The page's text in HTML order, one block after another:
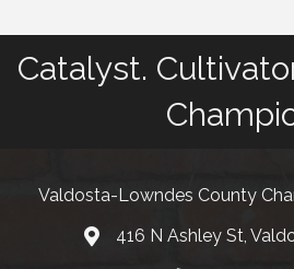
Catalyst.
Valdosta-Lowndes County
Address416 N Ashley St,